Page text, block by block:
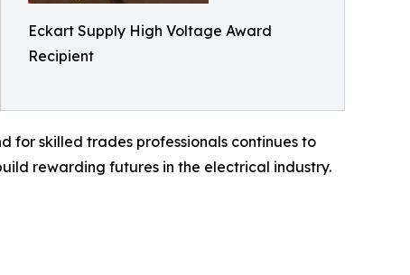
Eckart Supply High Voltage Award
Recipient
for skilled trades professionals continues to
rewarding futures in the electrical industry.